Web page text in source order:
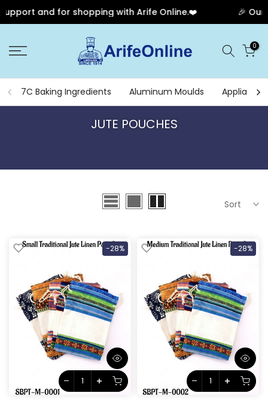
and for shopping with Arife Online.❤️ 🎉 Our
to
0
7C Baking Ingredients Aluminum Moulds
JUTE POUCHES
Sort
-28% -28%